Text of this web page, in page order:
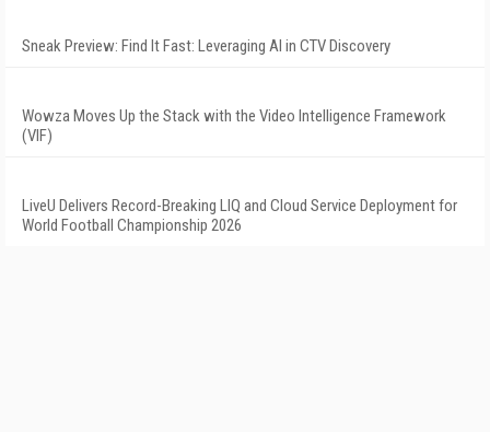
Sneak Preview: Find It Fast: Leveraging AI in CTV Discovery
Wowza Moves Up the Stack with the Video Intelligence Framework
(VIF)
LiveU Delivers Record-Breaking LIQ and Cloud Service Deployment for
World Football Championship 2026